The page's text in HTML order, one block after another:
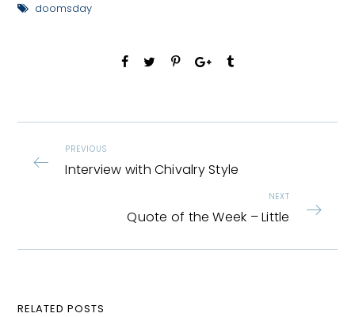
doomsday
PREVIOUS
Interview with Chivalry Style
NEXT
Quote of the Week – Little
RELATED POSTS